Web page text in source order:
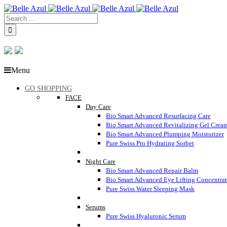
Menu
GO SHOPPING
FACE
Day Care
Bio Smart Advanced Resurfacing Care
Bio Smart Advanced Revitalizing Gel
Bio Smart Advanced Plumping Moisturizer
Pure Swiss Pro Hydrating Sorbet
Night Care
Bio Smart Advanced Repair Balm
Bio Smart Advanced Eye Lifting
Pure Swiss Water Sleeping Mask
Serums
Pure Swiss Hyaluronic Serum